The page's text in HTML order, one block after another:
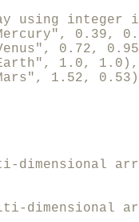
using integer
0.39,
0.72,
1.0, 1.0),
1.52,
dimensional
dimensional